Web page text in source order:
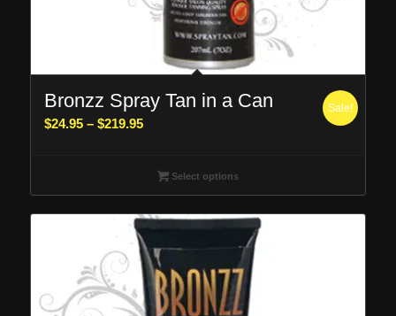
Bronzz Spray Tan in a Can
$24.95 – $219.95Price
through
Sale!
Select options